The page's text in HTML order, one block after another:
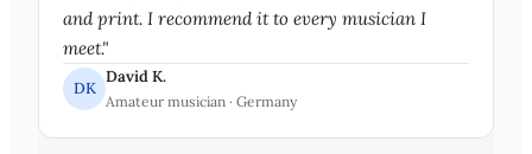
and print. I recommend it to every musician I
meet."
DK
David K.
Amateur musician · Germany